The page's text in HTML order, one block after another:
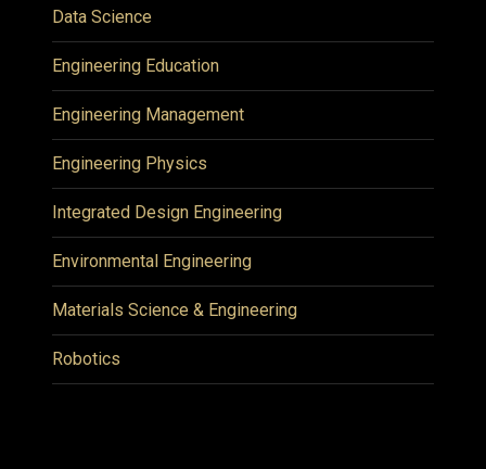
Data Science
Engineering Education
Engineering Management
Engineering Physics
Integrated Design Engineering
Environmental Engineering
Materials Science & Engineering
Robotics